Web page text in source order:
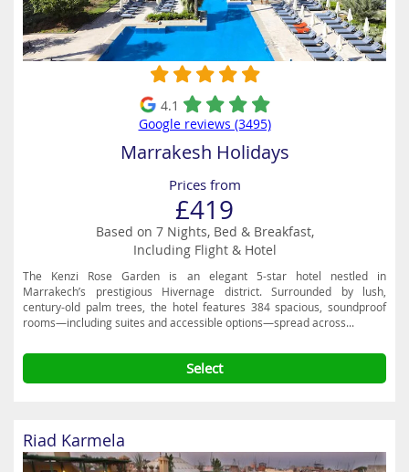
4.1
Google reviews (3495)
Marrakesh Holidays
Prices from
£419
Based on 7 Nights, Bed & Breakfast,
Including Flight & Hotel
The Kenzi Rose Garden is an elegant 5-star hotel nestled in
Marrakech’s prestigious Hivernage district. Surrounded by lush,
century-old palm trees, the hotel features 384 spacious, soundproof
rooms—including suites and accessible options—spread across...
Select
Riad Karmela